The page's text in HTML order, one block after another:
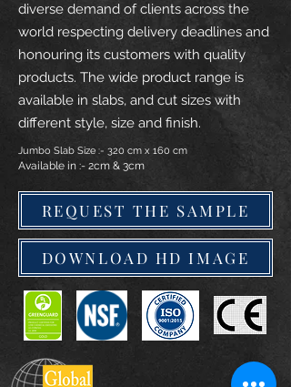
diverse demand of clients across the
world respecting delivery deadlines and
honouring its customers with quality
products. The wide product range is
available in slabs, and cut sizes with
different style, size and finish.
Jumbo Slab Size :- 320 cm x 160 cm
Available in :- 2cm & 3cm
REQUEST THE SAMPLE
DOWNLOAD HD IMAGE